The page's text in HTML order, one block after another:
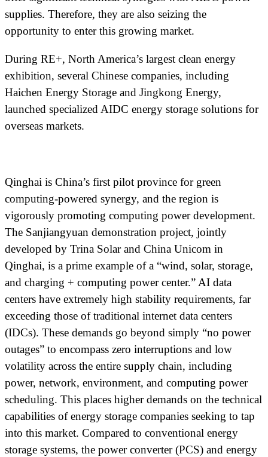
supplies. Therefore, they are also seizing the
opportunity to enter this growing market.
During RE+, North America’s largest clean energy
exhibition, several Chinese companies, including
Haichen Energy Storage and Jingkong Energy,
launched specialized AIDC energy storage solutions for
overseas markets.
Qinghai is China’s first pilot province for green
computing-powered synergy, and the region is
vigorously promoting computing power development.
The Sanjiangyuan demonstration project, jointly
developed by Trina Solar and China Unicom in
Qinghai, is a prime example of a “wind, solar, storage,
and charging + computing power center.” AI data
centers have extremely high stability requirements, far
exceeding those of traditional internet data centers
(IDCs). These demands go beyond simply “no power
outages” to encompass zero interruptions and low
volatility across the entire supply chain, including
power, network, environment, and computing power
scheduling. This places higher demands on the technical
capabilities of energy storage companies seeking to tap
into this market. Compared to conventional energy
storage systems, the power converter (PCS) and energy